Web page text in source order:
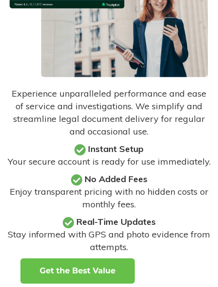
Experience unparalleled performance and ease
of service and investigations. We simplify and
streamline legal document delivery for regular
and occasional use.
Instant Setup
Your secure account is ready for use immediately.
No Added Fees
Enjoy transparent pricing with no hidden costs or
monthly fees.
Real-Time Updates
Stay informed with GPS and photo evidence from
attempts.